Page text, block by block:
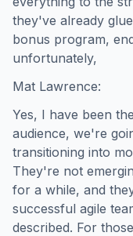
they've already
bonus program,
unfortunately,
Mat Lawrence:
Yes, I have been
audience, we're
transitioning into
They're not
for a while, and
successful agile
described. For